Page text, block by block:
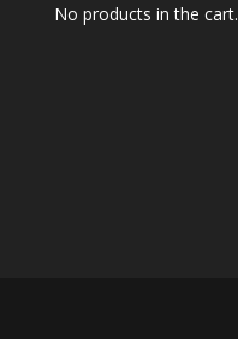
No products in the cart.